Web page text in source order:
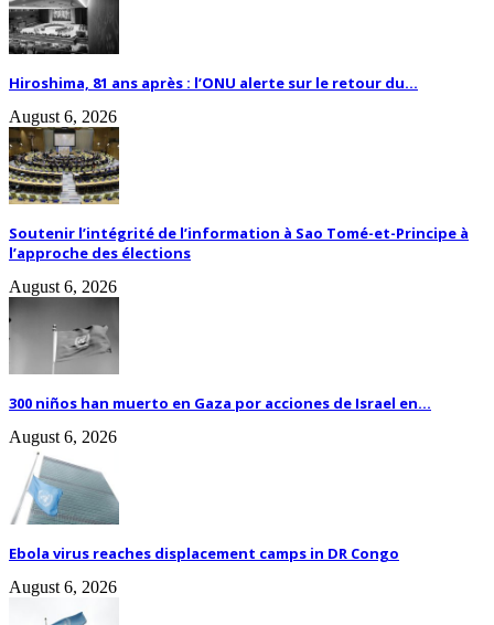
Hiroshima, 81 ans après : l’ONU alerte sur le retour du...
August 6, 2026
Soutenir l’intégrité de l’information à Sao Tomé-et-Principe à
l’approche des élections
August 6, 2026
300 niños han muerto en Gaza por acciones de Israel en...
August 6, 2026
Ebola virus reaches displacement camps in DR Congo
August 6, 2026